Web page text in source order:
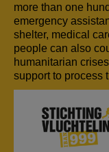
more than one
emergency
shelter, medical
people can also
humanitarian
support to process